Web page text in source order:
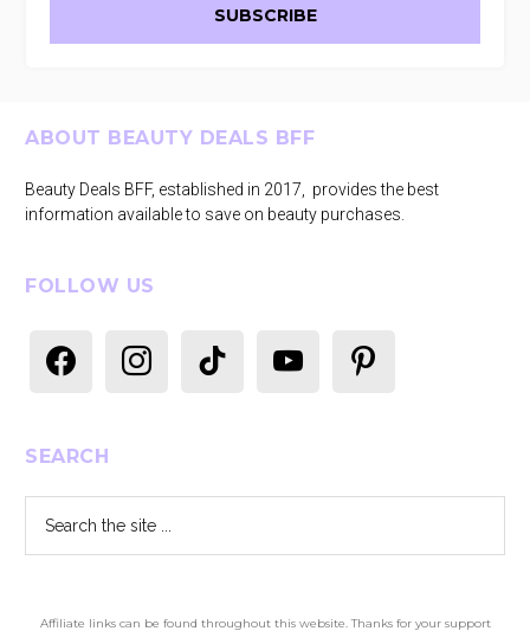
Footer
ABOUT BEAUTY DEALS BFF
Beauty Deals BFF, established in 2017, provides the best
information available to save on beauty purchases.
FOLLOW US
SEARCH
the
site
Affiliate links can be found throughout this website. Thanks for your support